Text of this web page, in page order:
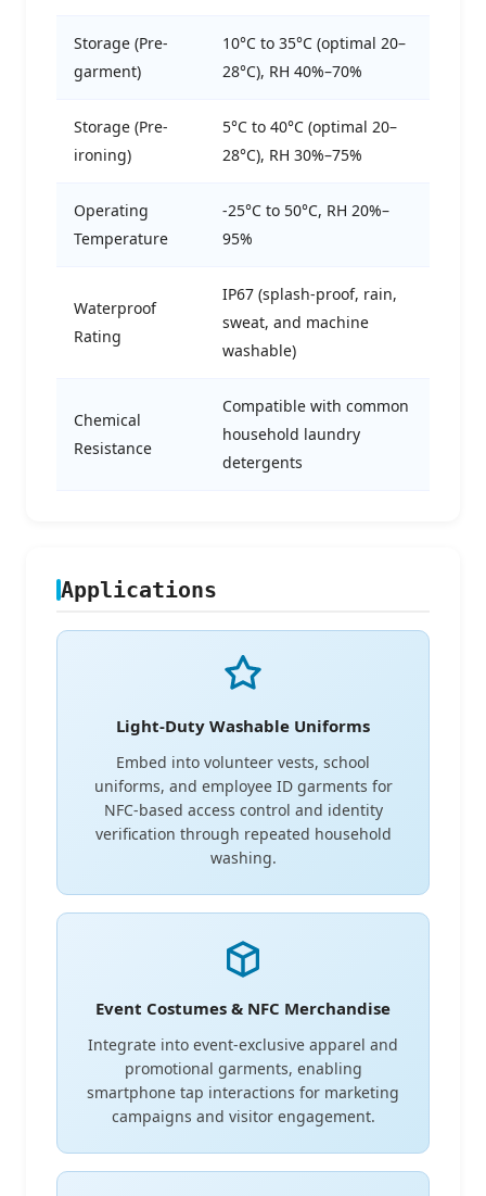
Storage (Pre-
garment)
10°C to 35°C (optimal 20–
28°C), RH 40%–70%
Storage (Pre-
ironing)
5°C to 40°C (optimal 20–
28°C), RH 30%–75%
Operating
Temperature
-25°C to 50°C, RH 20%–
95%
Waterproof
Rating
IP67 (splash-proof, rain,
sweat, and machine
washable)
Chemical
Resistance
Compatible with common
household laundry
detergents
Applications
Light-Duty Washable Uniforms
Embed into volunteer vests, school
uniforms, and employee ID garments for
NFC-based access control and identity
verification through repeated household
washing.
Event Costumes & NFC Merchandise
Integrate into event-exclusive apparel and
promotional garments, enabling
smartphone tap interactions for marketing
campaigns and visitor engagement.